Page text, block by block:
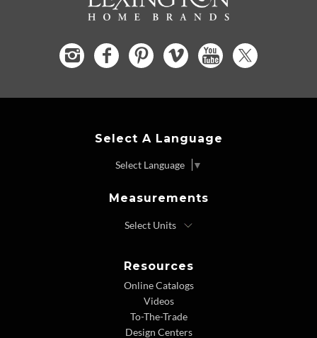
Select A Language
Select Language ▼
Measurements
Resources
Online Catalogs
Videos
To-The-Trade
Design Centers